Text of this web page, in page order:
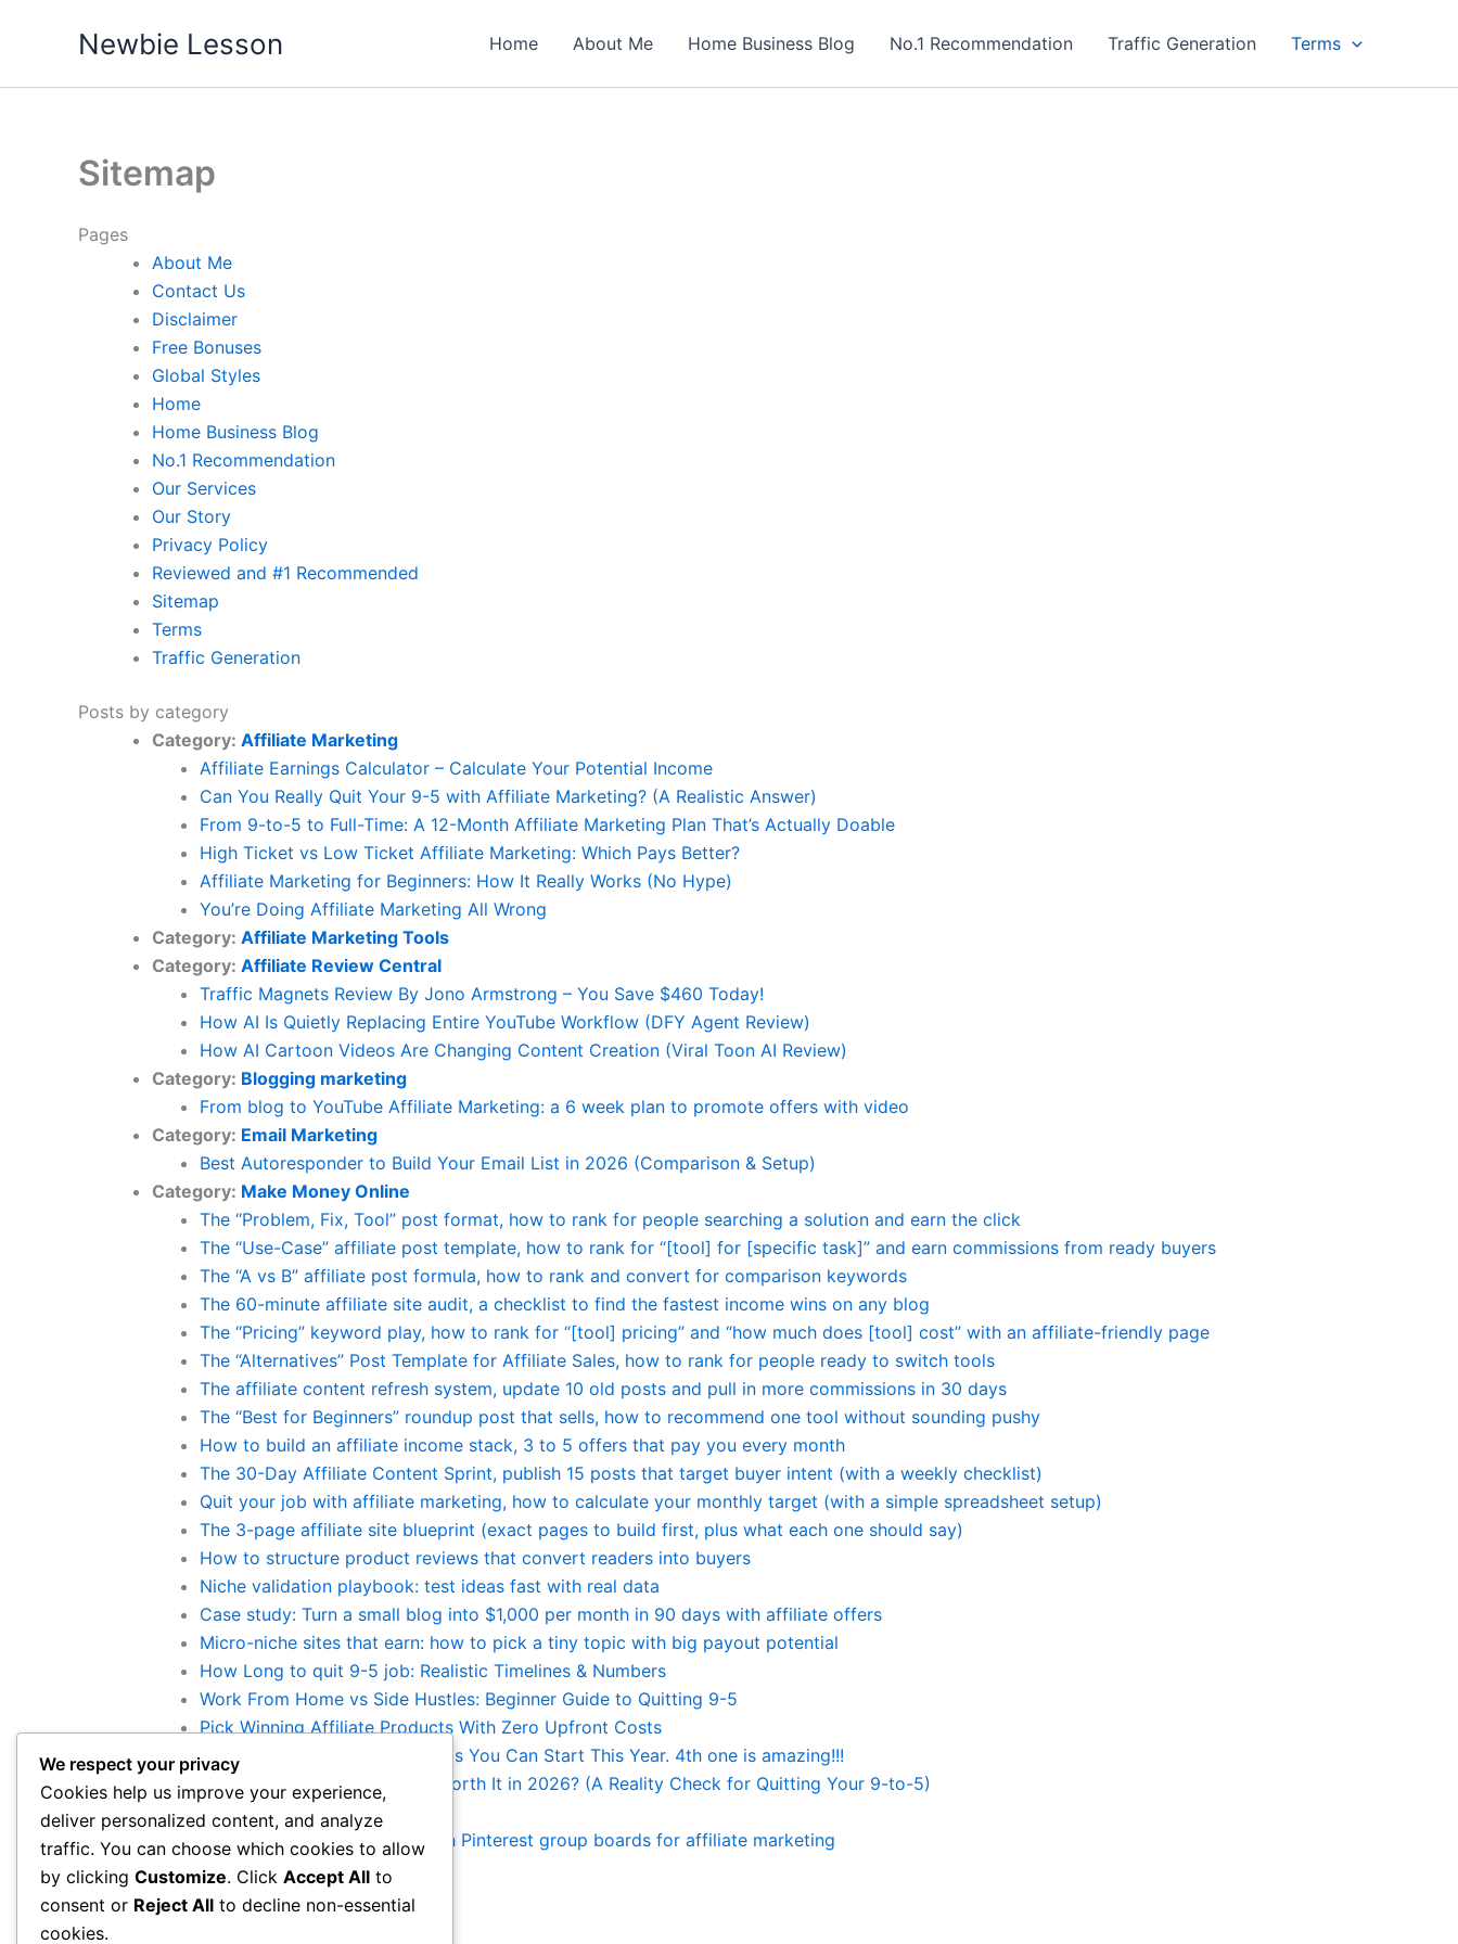
Newbie Lesson Home About Me Home Business Blog No.1 Recommendation Traffic Generation Terms
Sitemap
Pages
About Me
Contact Us
Disclaimer
Free Bonuses
Global Styles
Home
Home Business Blog
No.1 Recommendation
Our Services
Our Story
Privacy Policy
Reviewed and #1 Recommended
Sitemap
Terms
Traffic Generation
Posts by category
Category: Affiliate Marketing
Affiliate Earnings Calculator – Calculate Your Potential Income
Can You Really Quit Your 9-5 with Affiliate Marketing? (A Realistic Answer)
From 9-to-5 to Full-Time: A 12-Month Affiliate Marketing Plan That’s Actually Doable
High Ticket vs Low Ticket Affiliate Marketing: Which Pays Better?
Affiliate Marketing for Beginners: How It Really Works (No Hype)
You’re Doing Affiliate Marketing All Wrong
Category: Affiliate Marketing Tools
Category: Affiliate Review Central
Traffic Magnets Review By Jono Armstrong – You Save $460 Today!
How AI Is Quietly Replacing Entire YouTube Workflow (DFY Agent Review)
How AI Cartoon Videos Are Changing Content Creation (Viral Toon AI Review)
Category: Blogging marketing
From blog to YouTube Affiliate Marketing: a 6 week plan to promote offers with video
Category: Email Marketing
Best Autoresponder to Build Your Email List in 2026 (Comparison & Setup)
Category: Make Money Online
The “Problem, Fix, Tool” post format, how to rank for people searching a solution and earn the click
The “Use-Case” affiliate post template, how to rank for “[tool] for [specific task]” and earn commissions from ready buyers
The “A vs B” affiliate post formula, how to rank and convert for comparison keywords
The 60-minute affiliate site audit, a checklist to find the fastest income wins on any blog
The “Pricing” keyword play, how to rank for “[tool] pricing” and “how much does [tool] cost” with an affiliate-friendly page
The “Alternatives” Post Template for Affiliate Sales, how to rank for people ready to switch tools
The affiliate content refresh system, update 10 old posts and pull in more commissions in 30 days
The “Best for Beginners” roundup post that sells, how to recommend one tool without sounding pushy
How to build an affiliate income stack, 3 to 5 offers that pay you every month
The 30-Day Affiliate Content Sprint, publish 15 posts that target buyer intent (with a weekly checklist)
Quit your job with affiliate marketing, how to calculate your monthly target (with a simple spreadsheet setup)
The 3-page affiliate site blueprint (exact pages to build first, plus what each one should say)
How to structure product reviews that convert readers into buyers
Niche validation playbook: test ideas fast with real data
Case study: Turn a small blog into $1,000 per month in 90 days with affiliate offers
Micro-niche sites that earn: how to pick a tiny topic with big payout potential
How Long to quit 9-5 job: Realistic Timelines & Numbers
Work From Home vs Side Hustles: Beginner Guide to Quitting 9-5
Pick Winning Affiliate Products With Zero Upfront Costs
10 Legit Work-From-Home Jobs You Can Start This Year. 4th one is amazing!!!
Is Making Money Online Still Worth It in 2026? (A Reality Check for Quitting Your 9-to-5)
Category:Traffic Generation
Drive 200 free clicks daily with Pinterest group boards for affiliate marketing
We respect your privacy
Cookies help us improve your experience,
deliver personalized content, and analyze
traffic. You can choose which cookies to allow
by clicking Customize. Click Accept All to
consent or Reject All to decline non-essential
cookies.